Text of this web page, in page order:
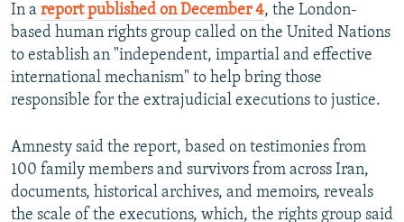
In a report published on December 4, the London-
based human rights group called on the United Nations
to establish an "independent, impartial and effective
international mechanism" to help bring those
responsible for the extrajudicial executions to justice.
Amnesty said the report, based on testimonies from
100 family members and survivors from across Iran,
documents, historical archives, and memoirs, reveals
the scale of the executions, which, the rights group said